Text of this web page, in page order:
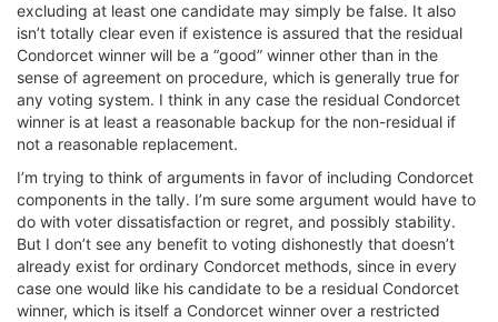
excluding at least one candidate may simply be false. It also
isn’t totally clear even if existence is assured that the residual
Condorcet winner will be a “good” winner other than in the
sense of agreement on procedure, which is generally true for
any voting system. I think in any case the residual Condorcet
winner is at least a reasonable backup for the non-residual if
not a reasonable replacement.
I’m trying to think of arguments in favor of including Condorcet
components in the tally. I’m sure some argument would have to
do with voter dissatisfaction or regret, and possibly stability.
But I don’t see any benefit to voting dishonestly that doesn’t
already exist for ordinary Condorcet methods, since in every
case one would like his candidate to be a residual Condorcet
winner, which is itself a Condorcet winner over a restricted